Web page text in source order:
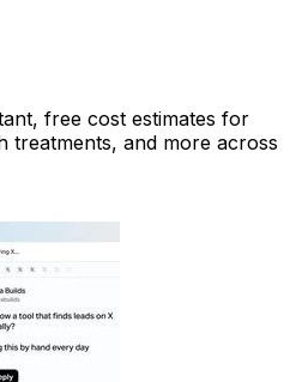
free cost estimates for
treatments, and more across